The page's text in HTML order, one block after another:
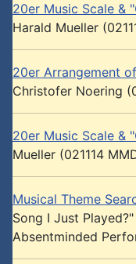
20er Music Scale &
Harald Mueller
20er Arrangement
Christofer Noering
20er Music Scale &
Mueller (021114
Musical Theme
Song I Just
Absentminded